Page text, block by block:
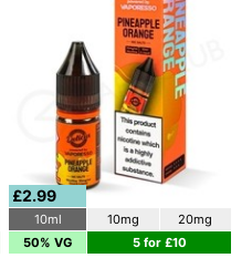
£2.99
10ml 10mg
20mg
50% VG
5 for £10